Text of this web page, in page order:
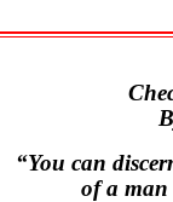
“You can
of a man